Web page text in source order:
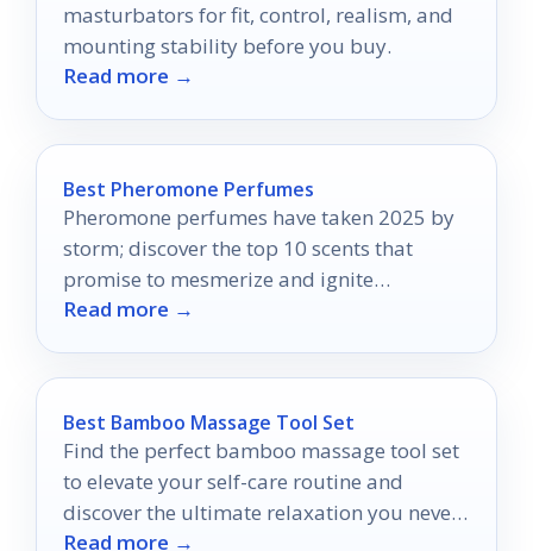
masturbators for fit, control, realism, and
mounting stability before you buy.
Read more →
Best Pheromone Perfumes
Pheromone perfumes have taken 2025 by
storm; discover the top 10 scents that
promise to mesmerize and ignite
attraction in ways you never imagined.
Read more →
Best Bamboo Massage Tool Set
Find the perfect bamboo massage tool set
to elevate your self-care routine and
discover the ultimate relaxation you never
knew you needed.
Read more →